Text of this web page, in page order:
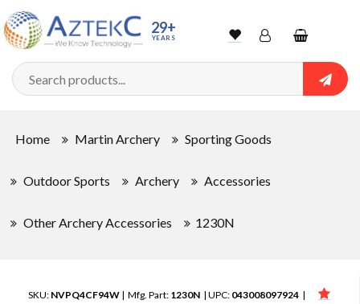
29+
YEARS WishlistAccountShopping
cart
Home Martin Archery Sporting Goods
Outdoor Sports Archery Accessories
Other Archery Accessories 1230N
SKU: NVPQ4CF94W | Mfg. Part: 1230N | UPC: 043008097924 |